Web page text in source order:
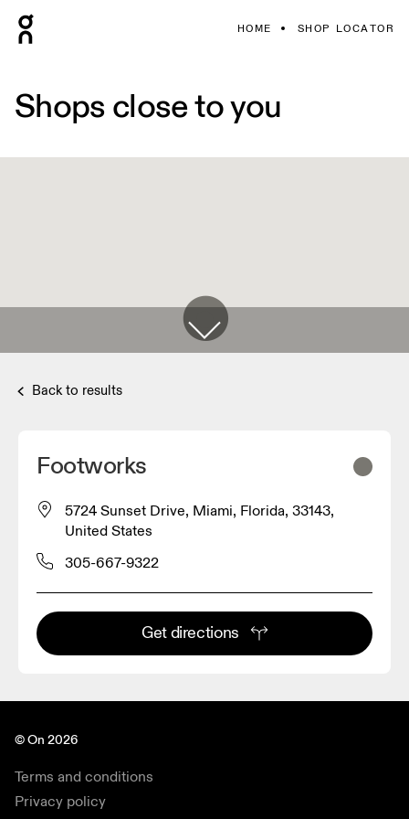
HOME SHOP LOCATOR
Shops close to you
Back to results
Footworks
5724 Sunset Drive, Miami, Florida, 33143,
United States
305-667-9322
Get directions
© On 2026
Terms and conditions
Privacy policy